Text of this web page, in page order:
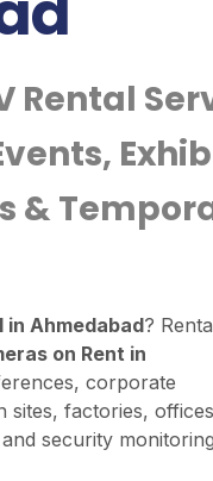
Rental
&
in Ahmedabad?
on Rent in
corporate
sites, factories,
security monitoring